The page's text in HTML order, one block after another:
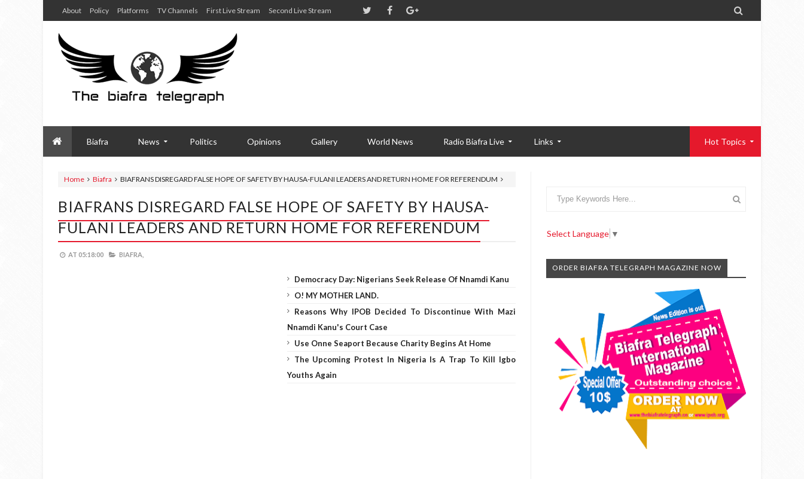
About Policy Platforms TV Channels First Live Stream Second Live Stream 
Biafra News Politics Opinions Gallery World News Radio Biafra Live Links Hot Topics
Home Biafra BIAFRANS DISREGARD FALSE HOPE OF SAFETY BY HAUSA-FULANI LEADERS AND RETURN HOME FOR REFERENDUM
BIAFRANS DISREGARD FALSE HOPE OF SAFETY BY HAUSA-
FULANI LEADERS AND RETURN HOME FOR REFERENDUM
AT 05:18:00 BIAFRA,
Democracy Day: Nigerians Seek Release Of Nnamdi Kanu
O! MY MOTHER LAND.
Reasons Why IPOB Decided To Discontinue With Mazi
Nnamdi Kanu's Court Case
Use Onne Seaport Because Charity Begins At Home
The Upcoming Protest In Nigeria Is A Trap To Kill Igbo
Youths Again
Select Language ▼
ORDER BIAFRA TELEGRAPH MAGAZINE NOW